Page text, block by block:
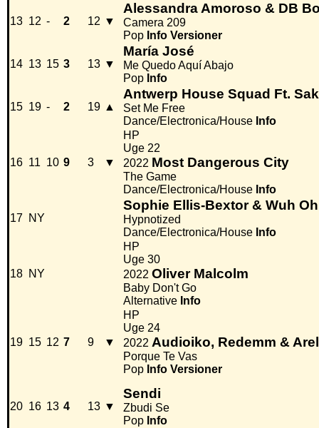
13 12 - 2 12 ▼
Alessandra Amoroso & DB
Camera 209
Pop Info Versioner
14 13 15 3 13 ▼
María José
Me Quedo Aquí Abajo
Pop Info
15 19 - 2 19 ▲
Antwerp House Squad Ft.
Set Me Free
Dance/Electronica/House Info
16 11 10 9 3 ▼
HP
Uge 22
2022 Most Dangerous City
The Game
Dance/Electronica/House Info
17 NY
Sophie Ellis-Bextor & Wuh Oh
Hypnotized
Dance/Electronica/House Info
18 NY
HP
Uge 30
2022 Oliver Malcolm
Baby Don't Go
Alternative Info
19 15 12 7 9 ▼
HP
Uge 24
2022 Audioiko, Redemm &
Porque Te Vas
Pop Info Versioner
20 16 13 4 13 ▼
Sendi
Zbudi Se
Pop Info